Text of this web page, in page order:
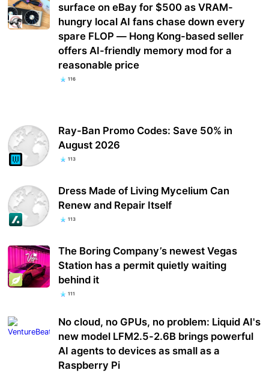
surface on eBay for $500 as VRAM-
hungry local AI fans chase down every
spare FLOP — Hong Kong-based seller
offers AI-friendly memory mod for a
reasonable price
116
Ray-Ban Promo Codes: Save 50% in
August 2026
113
Dress Made of Living Mycelium Can
Renew and Repair Itself
113
The Boring Company’s newest Vegas
Station has a permit quietly waiting
behind it
111
No cloud, no GPUs, no problem: Liquid AI's
new model LFM2.5-2.6B brings powerful
AI agents to devices as small as a
Raspberry Pi